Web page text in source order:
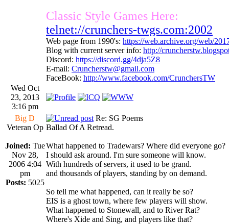
Classic Style Games Here:
telnet://crunchers-twgs.com:2002
Web page from 1990's: https://web.archive.org/web/
Blog with current server info: http://
Discord: https://discord.gg/4dja5Z8
E-mail: Cruncherstw@gmail.com
FaceBook: http://www.facebook.com/CrunchersTW
Wed Oct
23, 2013
3:16 pm
Big D
Veteran Op
Joined: Tue
Nov 28,
2006 4:04
pm
Posts: 5025
Re: SG Poems
Ballad Of A Retread.
What happened to Tradewars? Where did everyone go?
I should ask around. I'm sure someone will know.
With hundreds of servers, it used to be grand.
and thousands of players, standing by on demand.
So tell me what happened, can it really be so?
EIS is a ghost town, where few players will show.
What happened to Stonewall, and to River Rat?
Where's Xide and Sing, and players like that?